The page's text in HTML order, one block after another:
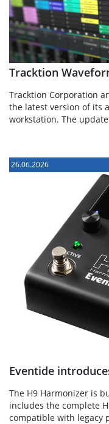
Tracktion
Tracktion Corporation
the latest version of its
workstation. The
26.06.2026
Eventide
The H9 Harmonizer is
includes the complete
compatible with legacy